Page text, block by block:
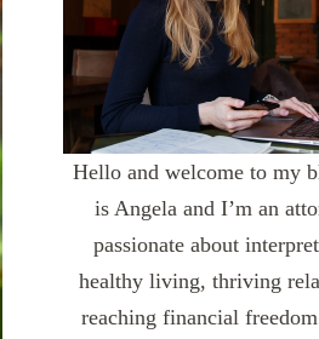
Hello and welcome to my
is Angela and I’m an
passionate about
healthy living, thriving
reaching financial